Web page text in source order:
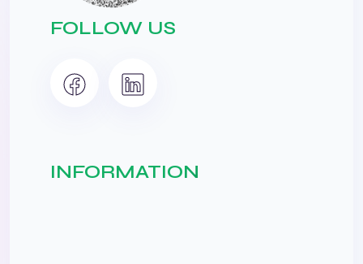
FOLLOW US
INFORMATION